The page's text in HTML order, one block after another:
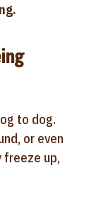
to dog.
or even
freeze up,